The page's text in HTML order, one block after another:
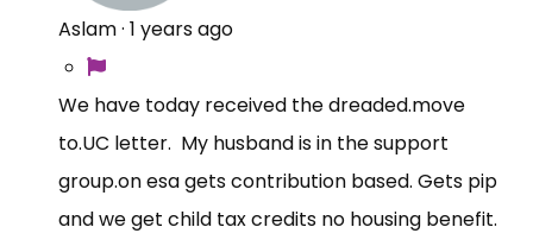
Aslam· 1 years ago
We have today received thedreaded.move
to.UC letter. My husband is in the support
group.onesa gets contribution based. Gets pip
and we get child tax credits no housing benefit.